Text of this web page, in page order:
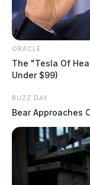
February
ORACLE
The "Tesla Of
Under $99)
BUZZ DAY
Bear Approaches